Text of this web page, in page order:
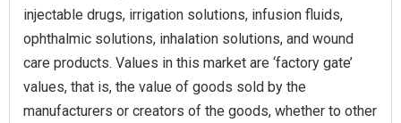
injectable drugs, irrigation solutions, infusion fluids,
ophthalmic solutions, inhalation solutions, and wound
care products. Values in this market are ‘factory gate’
values, that is, the value of goods sold by the
manufacturers or creators of the goods, whether to other